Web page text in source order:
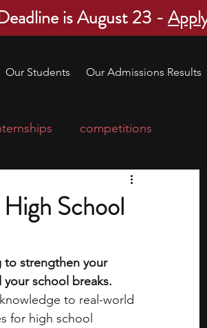
is August 23 -
Our Students Our Admissions Results
competitions
high school students
School
to strengthen your
school breaks.
to real-world
for high school